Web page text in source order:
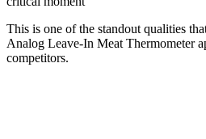
This is one of the standout qualities
Analog Leave-In Meat Thermometer
competitors.